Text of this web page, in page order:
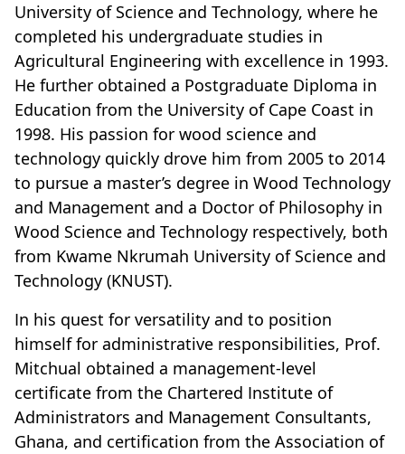
University of Science and Technology, where he
completed his undergraduate studies in
Agricultural Engineering with excellence in 1993.
He further obtained a Postgraduate Diploma in
Education from the University of Cape Coast in
1998. His passion for wood science and
technology quickly drove him from 2005 to 2014
to pursue a master’s degree in Wood Technology
and Management and a Doctor of Philosophy in
Wood Science and Technology respectively, both
from Kwame Nkrumah University of Science and
Technology (KNUST).
In his quest for versatility and to position
himself for administrative responsibilities, Prof.
Mitchual obtained a management-level
certificate from the Chartered Institute of
Administrators and Management Consultants,
Ghana, and certification from the Association of